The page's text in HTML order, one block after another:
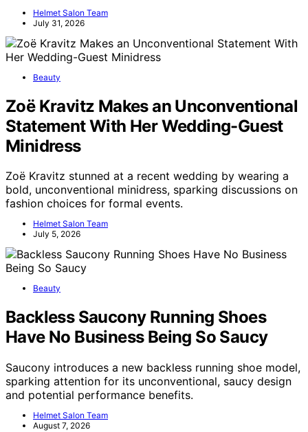
Helmet Salon Team
July 31, 2026
Beauty
Zoë Kravitz Makes an Unconventional
Statement With Her Wedding-Guest
Minidress
Zoë Kravitz stunned at a recent wedding by wearing a
bold, unconventional minidress, sparking discussions on
fashion choices for formal events.
Helmet Salon Team
July 5, 2026
Beauty
Backless Saucony Running Shoes
Have No Business Being So Saucy
Saucony introduces a new backless running shoe model,
sparking attention for its unconventional, saucy design
and potential performance benefits.
Helmet Salon Team
August 7, 2026